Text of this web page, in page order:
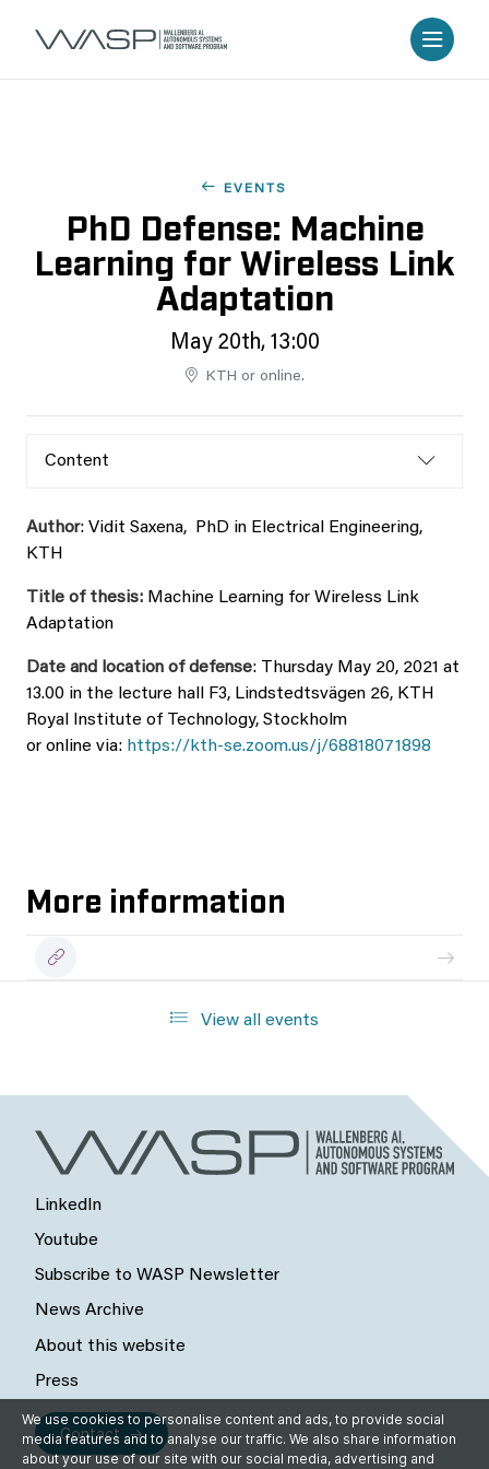
EVENTS
PhD Defense: Machine
Learning for Wireless Link
Adaptation
May 20th, 13:00
KTH or online.
Content
Author: Vidit Saxena, PhD in Electrical Engineering,
KTH
Title of thesis: Machine Learning for Wireless Link
Adaptation
Date and location of defense: Thursday May 20, 2021 at
13.00 in the lecture hall F3, Lindstedtsvägen 26, KTH
Royal Institute of Technology, Stockholm
or online via: https://kth-se.zoom.us/j/68818071898
More information
View all events
LinkedIn
Youtube
Subscribe to WASP Newsletter
News Archive
About this website
Press
Contact
We use cookies to personalise content and ads, to provide social
media features and to analyse our traffic. We also share information
about your use of our site with our social media, advertising and